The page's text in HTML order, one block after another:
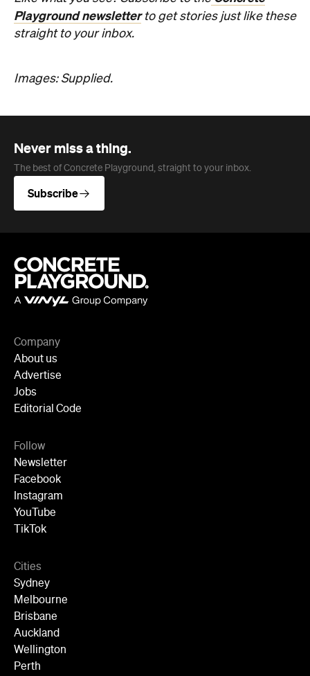
Playground newsletterto get stories just like these
straight to your inbox.
Images: Supplied.
Never miss a thing.
The best of Concrete Playground, straight to your inbox.
Subscribe
Company
About us
Advertise
Jobs
Editorial Code
Follow
Newsletter
Facebook
Instagram
YouTube
TikTok
Cities
Sydney
Melbourne
Brisbane
Auckland
Wellington
Perth